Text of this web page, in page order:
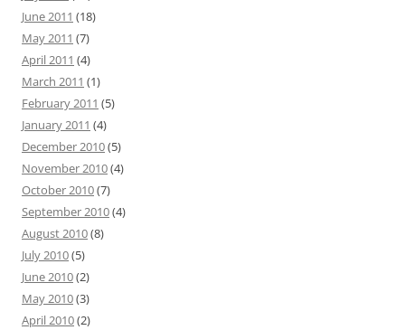
June 2011 (18)
May 2011 (7)
April 2011 (4)
March 2011 (1)
February 2011 (5)
January 2011 (4)
December 2010(5)
November 2010(4)
October 2010(7)
September 2010(4)
August 2010(8)
July 2010(5)
June 2010(2)
May 2010(3)
April 2010(2)